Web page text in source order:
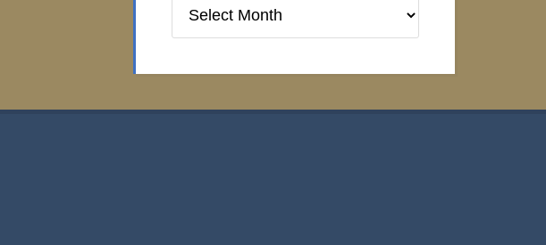
Institute